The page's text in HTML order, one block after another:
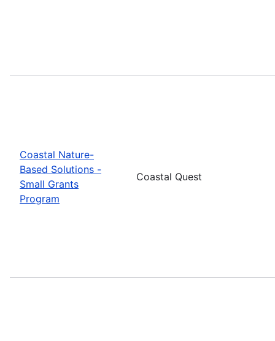
Coastal Nature-
Based Solutions -
Small Grants
Program
Coastal Quest